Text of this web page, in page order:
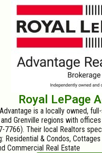
Royal LePage
is a locally owned,
Grenville regions with
7766). Their local Realtors
Residential & Condos,
Commercial Real Estate